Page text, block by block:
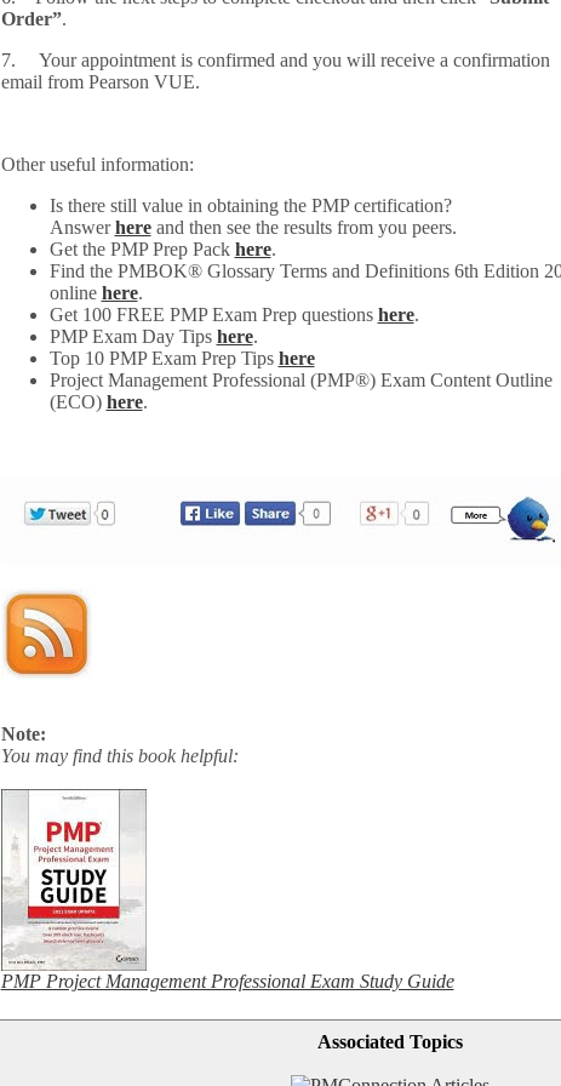
Order”.
7. Your appointment is confirmed and you will receive a confirmation
email from Pearson VUE.
Other useful information:
Is there still value in obtaining the PMP certification?
Answerhereand then see the results from you peers.
Get the PMP Prep Pack here.
Find the PMBOK® Glossary Terms and Definitions 6th Edition
online here.
Get 100 FREE PMP Exam Prep questions here.
PMP Exam Day Tips here.
Top 10 PMP Exam Prep Tips here
Project Management Professional (PMP®) Exam Content Outline
(ECO) here.
Note:
You may find this book helpful:
PMP Project Management Professional Exam Study Guide
Associated Topics